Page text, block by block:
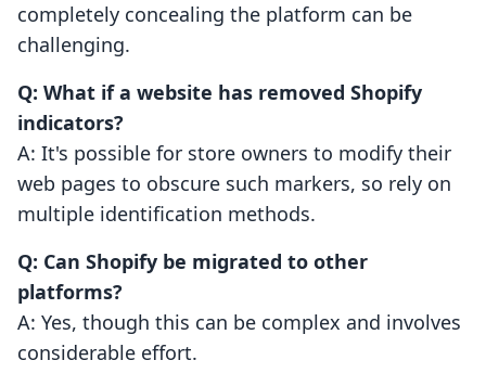
completely concealing the platform can be
challenging.
Q: What if a website has removed Shopify
indicators?
A: It's possible for store owners to modify their
web pages to obscure such markers, so rely on
multiple identification methods.
Q: Can Shopify be migrated to other
platforms?
A: Yes, though this can be complex and involves
considerable effort.